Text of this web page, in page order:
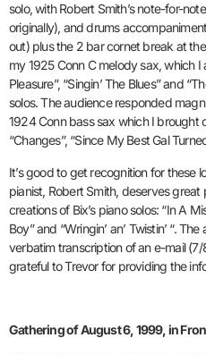
solo, with Robert Smith’s note-for-
originally), and drums
out) plus the 2 bar cornet break at
my 1925 Conn C melody sax, which I
Pleasure”, “Singin’ The Blues” and
solos. The audience responded
1924 Conn bass sax which I brought
“Changes”, “Since My Best Gal
It’s good to get recognition for these
pianist, Robert Smith, deserves
creations of Bix’s piano solos: “In A
Boy” and “Wringin’ an’ Twistin’ “.
verbatim transcription of an e-mail
grateful to Trevor for providing the
Gathering of August 6, 1999, in